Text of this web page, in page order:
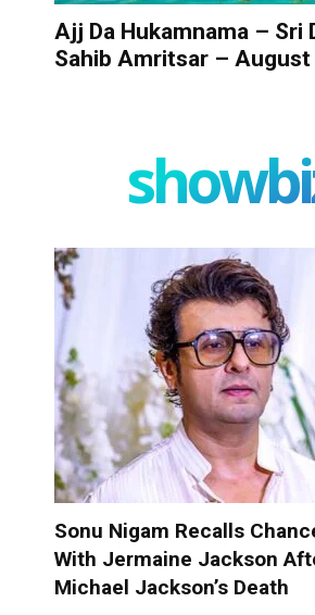
Ajj Da Hukamnama – Sri
Sahib Amritsar – August
Sonu Nigam Recalls
With Jermaine Jackson
Michael Jackson’s Death